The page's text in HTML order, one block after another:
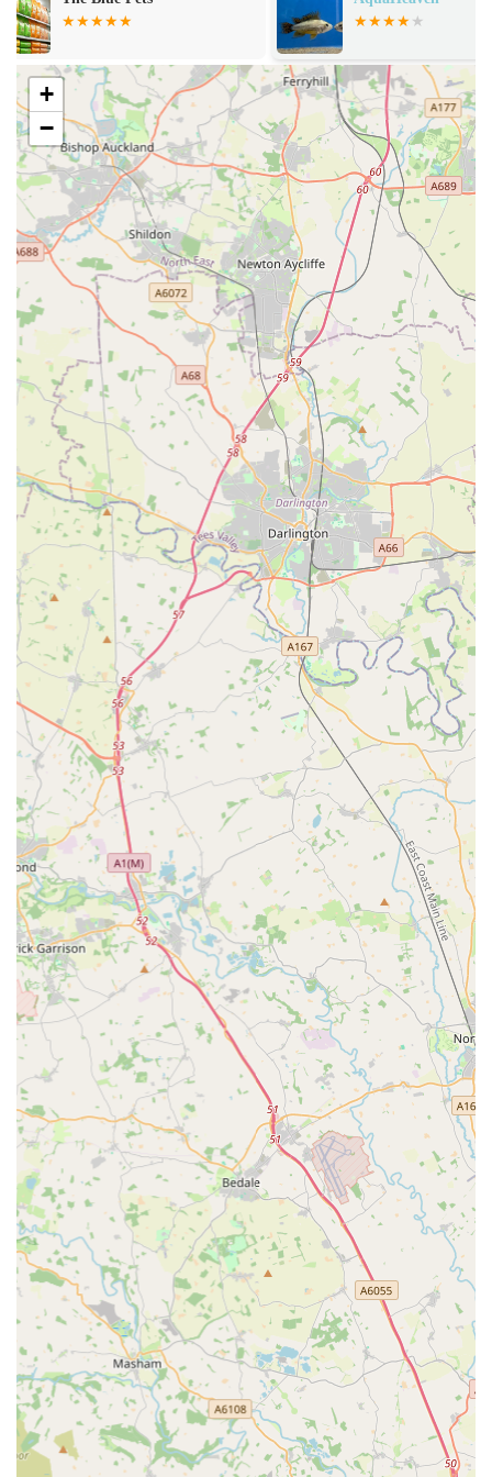
aquarium hobby. Their website further details a wide range
of corals, including various types of Acropora, Symphyllia,
Chalice, and more, often sold as "WYSIWYG" (What You
See Is What You Get) items.
Freshwater Fish:Alongside marine offerings, they stock a
variety of freshwater fish, providing options for different
types of freshwater aquarium setups.
Reptile Livestock: Beyond aquatics, Aqua Group extends
its offerings to the reptile world, providing a selection of
reptile livestock and essential care products, making it a
comprehensive store for exotic pet enthusiasts.
Aquarium and Terrarium Equipment:
The store aims to
stock a wide range of trusted equipment, foods, and
supplements necessary to build and maintain thriving
ecosystems for both aquatic and reptile setups. While some
dry goods selection might be limited, the focus is on
providing essential items for specific needs.
Expert Knowledge and Advice:Founded by hobbyists for
hobbyists, the team at Aqua Group prides itself on offering
"honest, practical advice based on real-world experience."
This includes guidance on setting up new tanks,
maintaining water quality, and general care for both aquatic
and reptile inhabitants. They aim to help customers succeed
in their hobby.
Community Focus and Educational Content:
Aqua
Group is committed to supporting and growing a vibrant
community of fellow enthusiasts. They provide educational
content, such as guides on setting up vivariums or planted
aquariums, and aim to host in-store events.
Online Ordering and Delivery:
For convenience, Aqua
Group offers online ordering with "Free UK Delivery On
Orders over £50 (£350 For Livestock)," demonstrating their
reach beyond the local area. They also offer a "Heated van
delivery available for live reptile orders."
Price Match and Arrive Alive Guarantee:They offer a
"Price Match Guarantee" on all available products and an
"Arrive Alive Guarantee" for livestock, providing
confidence in their pricing and the health of their animals
upon delivery.
Features / Highlights
Aqua Group Ossett possesses several key features and
highlights that contribute to its standing as a specialised pet
store in the West Yorkshire area, particularly for aquatic and
reptile enthusiasts.
Specialisation in Marine Aquatics:
A significant highlight
is their strong focus on marine fish and, particularly, corals.
Reviewers frequently praise the "fantastic selection of
corals" and the health of the coral bays, often noting "much
more choice than other stores in the surrounding area." This
specialisation makes it a go-to destination for reef keepers.
Immersive Display Tanks: The presence of a captivating
+
−